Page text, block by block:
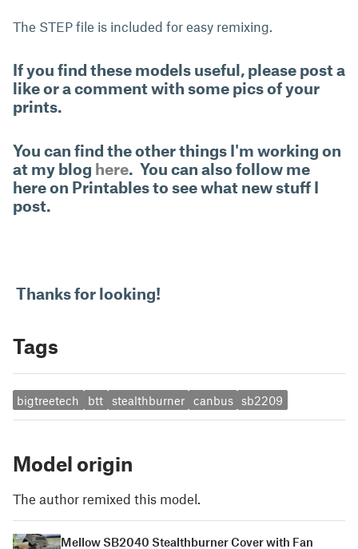
The STEP file is included for easy remixing.
If you find these models useful, please post a
like or a comment with some pics of your
prints.
You can find the other things I'm working on
at my blog here. You can also follow me
here on Printables to see what new stuff I
post.
Thanks for looking!
Tags
bigtreetech btt stealthburner canbus sb2209
Model origin
The author remixed this model.
Mellow SB2040 Stealthburner Cover with Fan